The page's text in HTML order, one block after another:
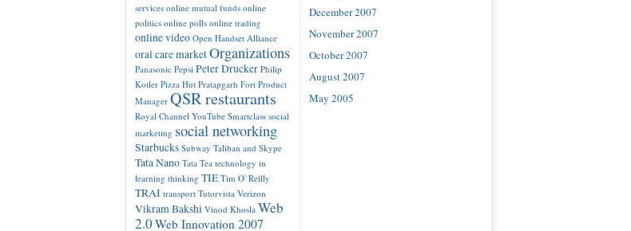
services online mutual funds online
politics online polls online trading
online video Open Handset Alliance
oral care marketOrganizations
Panasonic Pepsi Peter Drucker Philip
Kotler Pizza Hut Pratapgarh Fort Product
Manager QSR restaurants
Royal Channel YouTube Smartclass social
marketing social networking
Starbucks Subway Taliban and Skype
Tata Nano Tata Tea technology in
learning thinking TIE Tim O' Reilly
TRAI transport Tutorvista Verizon
Vikram Bakshi Vinod Khosla Web
2.0 Web Innovation 2007
December 2007
November 2007
October 2007
August 2007
May 2005